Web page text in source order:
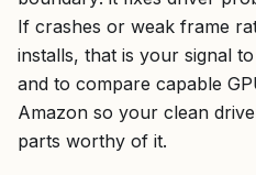
If crashes or weak frame
installs, that is your signal
and to compare capable
Amazon so your clean
parts worthy of it.